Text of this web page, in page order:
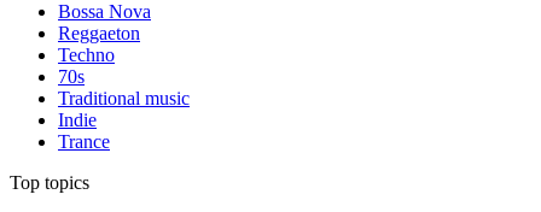
Bossa Nova
Reggaeton
Techno
70s
Traditional music
Indie
Trance
Top topics